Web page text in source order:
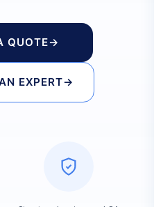
QUOTE→
EXPERT→